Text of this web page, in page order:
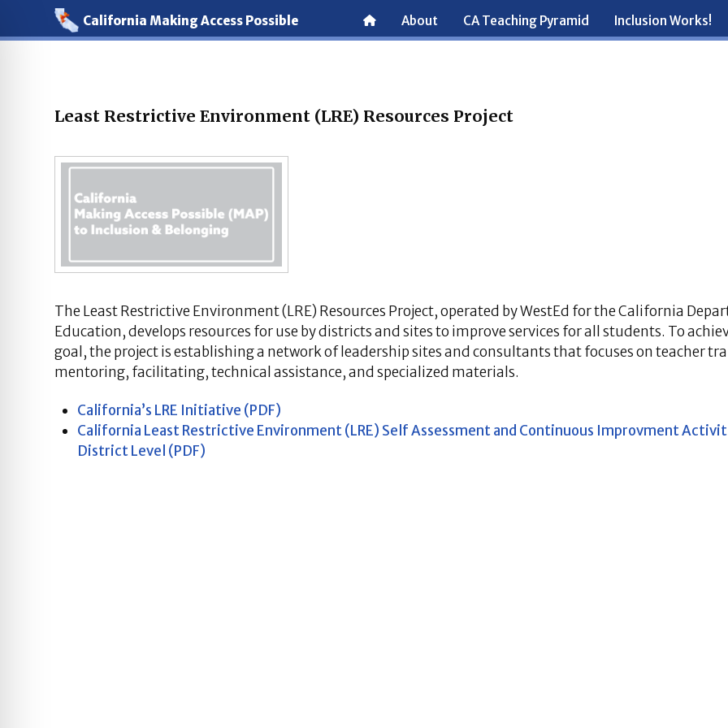
California Making Access Possible About CA Teaching Pyramid Inclusion Works!
Least Restrictive Environment (LRE) Resources Project
The Least Restrictive Environment (LRE) Resources Project, operated by WestEd for the California
Education, develops resources for use by districts and sites to improve services for all students. To
goal, the project is establishing a network of leadership sites and consultants that focuses on teacher
mentoring, facilitating, technical assistance, and specialized materials.
California’s LRE Initiative (PDF)
California Least Restrictive Environment (LRE) Self Assessment and Continuous Improvment
District Level (PDF)